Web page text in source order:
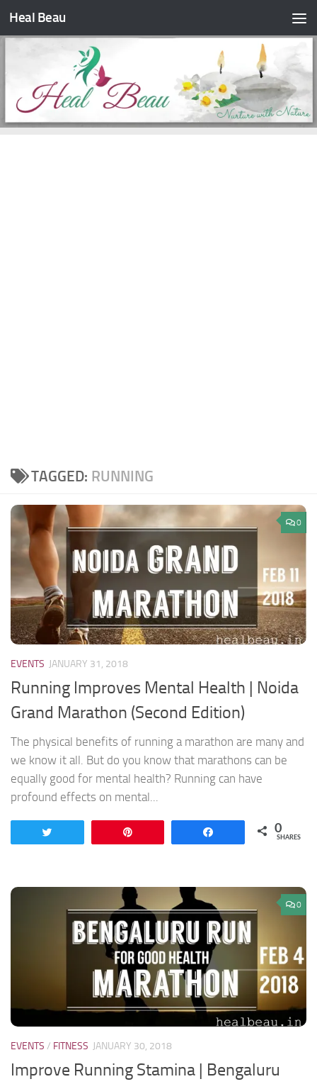
Skip to content
Heal Beau
TAGGED: RUNNING
0
EVENTS JANUARY 31, 2018
Running Improves Mental Health | Noida
Grand Marathon (Second Edition)
The physical benefits of running a marathon are many and
we know it all. But do you know that marathons can be
equally good for mental health? Running can have
profound effects on mental...
0
SHARES
0
EVENTS / FITNESS JANUARY 30, 2018
Improve Running Stamina | Bengaluru